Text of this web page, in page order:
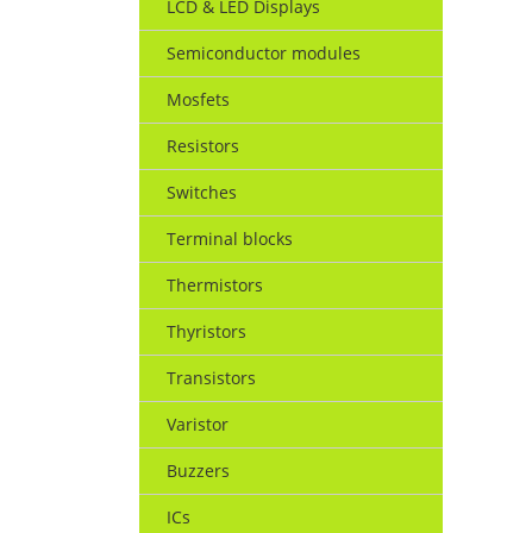
LCD & LED Displays
Semiconductor modules
Mosfets
Resistors
Switches
Terminal blocks
Thermistors
Thyristors
Transistors
Varistor
Buzzers
ICs